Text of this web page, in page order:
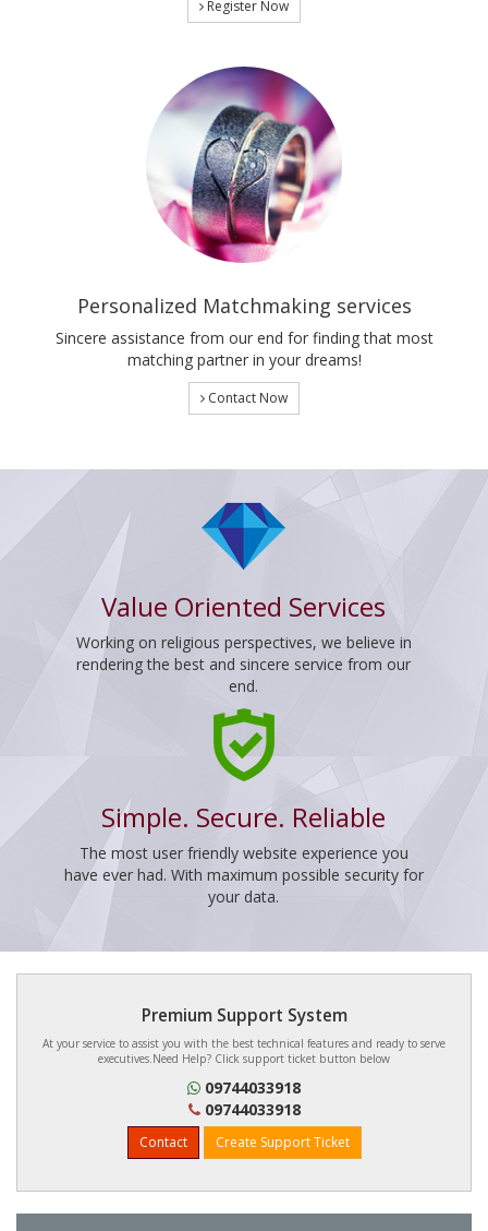
Register Now
Personalized Matchmaking services
Sincere assistance from our end for finding that most
matching partner in your dreams!
Contact Now
Value Oriented Services
Working on religious perspectives, we believe in
rendering the best and sincere service from our
end.
Simple. Secure. Reliable
The most user friendly website experience you
have ever had. With maximum possible security for
your data.
Premium Support System
At your service to assist you with the best technical features and ready to serve
executives.Need Help? Click support ticket button below
09744033918
09744033918
Contact Create Support Ticket